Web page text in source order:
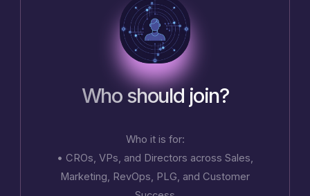
Who should join?
Who it is for:
• CROs, VPs, and Directors across Sales,
Marketing, RevOps, PLG, and Customer